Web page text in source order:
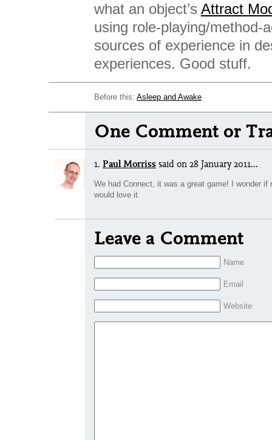
what an object’s Attract
using role-playing/method-
sources of experience in
experiences. Good stuff.
Before this: Asleep and Awake
One Comment or
1. Paul Morriss said on 28 January 2011...
We had Connect, it was a great game! I wonder
would love it.
Leave a Comment
Name
Email
Website